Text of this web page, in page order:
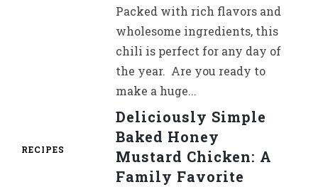
Packed with rich flavors and
wholesome ingredients, this
chili is perfect for any day of
the year. Are you ready to
make a huge...
RECIPES
Deliciously Simple
Baked Honey
Mustard Chicken: A
Family Favorite